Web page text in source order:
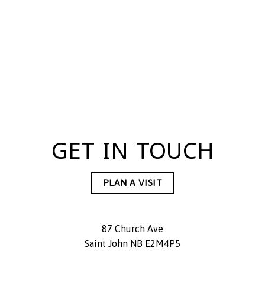
GET IN TOUCH
PLAN A VISIT
87 Church Ave
Saint John NB E2M4P5